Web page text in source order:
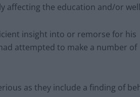
affecting the education and/or
insight into or remorse for his
attempted to make a number of
as they include a finding of